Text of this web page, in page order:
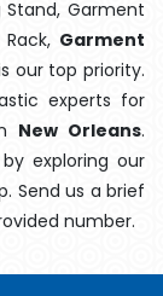
Stand, Garment
Garment
our top priority.
experts for
New Orleans.
exploring our
Send us a brief
number.